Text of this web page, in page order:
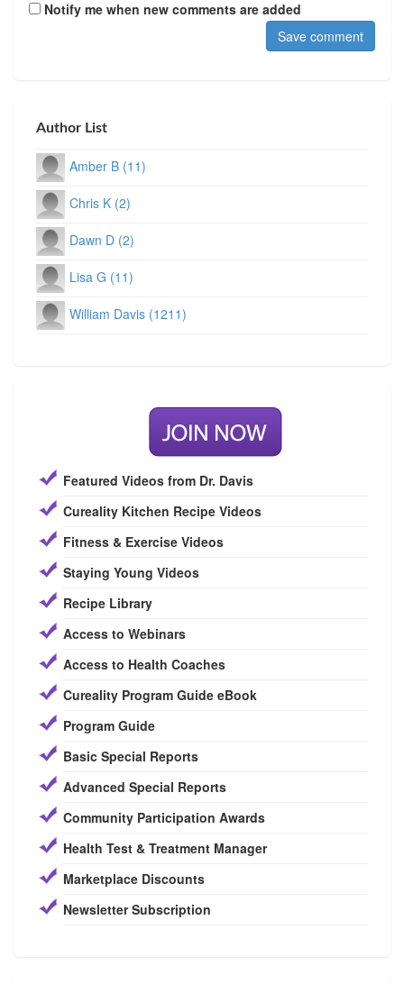
Notify me when new comments are added
Author List
Amber B (11)
Chris K (2)
Dawn D (2)
Lisa G (11)
William Davis (1211)
Featured Videos from Dr. Davis
Cureality Kitchen Recipe Videos
Fitness & Exercise Videos
Staying Young Videos
Recipe Library
Access to Webinars
Access to Health Coaches
Cureality Program Guide eBook
Program Guide
Basic Special Reports
Advanced Special Reports
Community Participation Awards
Health Test & Treatment Manager
Marketplace Discounts
Newsletter Subscription